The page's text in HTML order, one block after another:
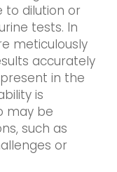
to dilution or
tests. In
meticulously
accurately
in the
is
may be
such as
or